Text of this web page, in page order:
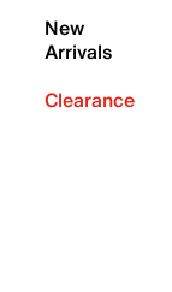
New
Arrivals
Clearance